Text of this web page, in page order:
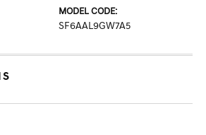
MODEL CODE:
SF6AAL9GW7A5